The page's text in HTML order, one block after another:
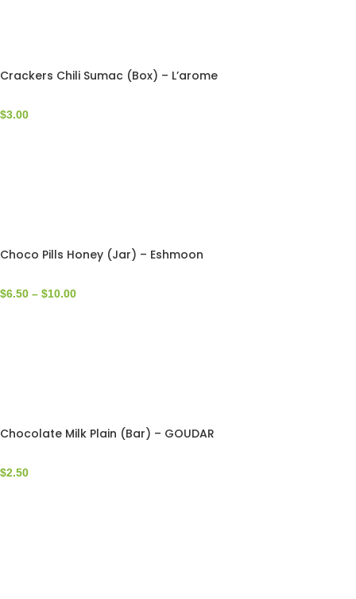
Crackers Chili Sumac (Box) – L’arome
$3.00
Choco Pills Honey (Jar) – Eshmoon
$6.50 – $10.00
Chocolate Milk Plain (Bar) – GOUDAR
$2.50